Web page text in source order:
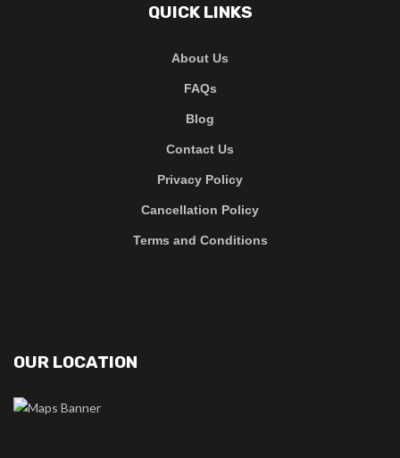
QUICK LINKS
About Us
FAQs
Blog
Contact Us
Privacy Policy
Cancellation Policy
Terms and Conditions
OUR LOCATION